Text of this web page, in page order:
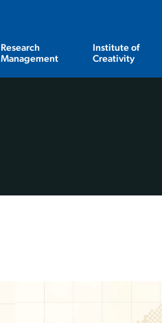
Research
Management
Institute of
Creativity